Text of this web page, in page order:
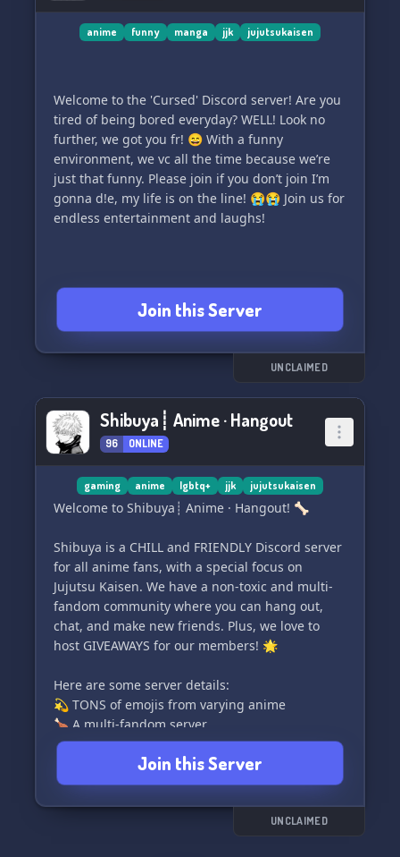
anime funny manga jjk jujutsukaisen
Welcome to the 'Cursed' Discord server! Are you
tired of being bored everyday? WELL! Look no
further, we got you fr! 😄 With a funny
environment, we vc all the time because we’re
just that funny. Please join if you don’t join I’m
gonna d!e, my life is on the line! 😭😭 Join us for
endless entertainment and laughs!
Join this Server
UNCLAIMED
Shibuya┊ Anime · Hangout
96 ONLINE
gaming anime lgbtq+ jjk jujutsukaisen
Welcome to Shibuya┊ Anime · Hangout! 🦴
Shibuya is a CHILL and FRIENDLY Discord server
for all anime fans, with a special focus on
Jujutsu Kaisen. We have a non-toxic and multi-
fandom community where you can hang out,
chat, and make new friends. Plus, we love to
host GIVEAWAYS for our members! 🌟
Here are some server details:
💫 TONS of emojis from varying anime
🍗 A multi-fandom server
🌙 NITRO giveaways
🍓 Kind, friendly, and non-toxic community
We can't wait to welcome you to our Shibuya
family! Come join us and let's have a great time
Join this Server
UNCLAIMED